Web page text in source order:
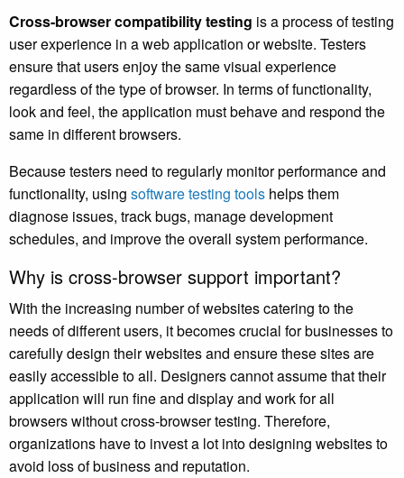
Cross-browser compatibility testing is a process of testing
user experience in a web application or website. Testers
ensure that users enjoy the same visual experience
regardless of the type of browser. In terms of functionality,
look and feel, the application must behave and respond the
same in different browsers.
Because testers need to regularly monitor performance and
functionality, using software testing tools helps them
diagnose issues, track bugs, manage development
schedules, and improve the overall system performance.
Why is cross-browser support important?
With the increasing number of websites catering to the
needs of different users, it becomes crucial for businesses to
carefully design their websites and ensure these sites are
easily accessible to all. Designers cannot assume that their
application will run fine and display and work for all
browsers without cross-browser testing. Therefore,
organizations have to invest a lot into designing websites to
avoid loss of business and reputation.